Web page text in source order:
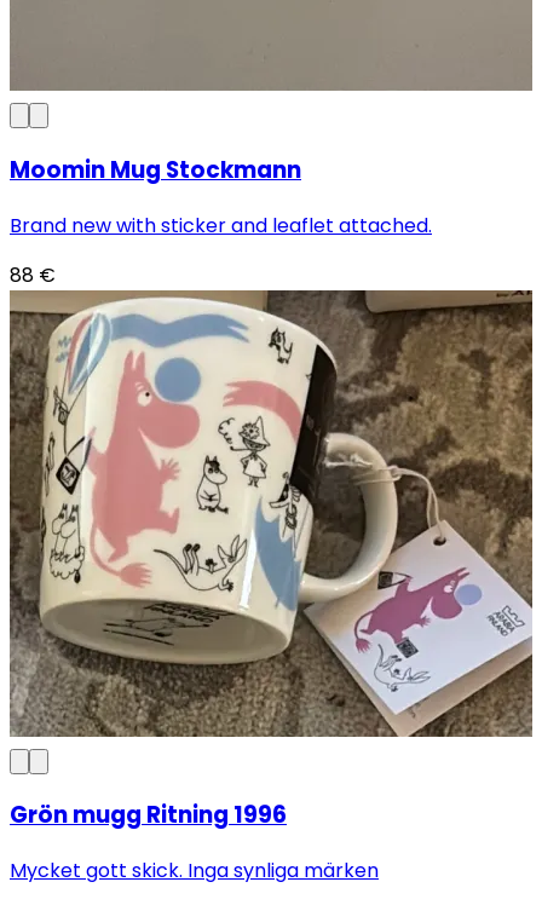
Moomin Mug Stockmann
Brand new with sticker and leaflet attached.
88 €
Grön mugg Ritning 1996
Mycket gott skick. Inga synliga märken